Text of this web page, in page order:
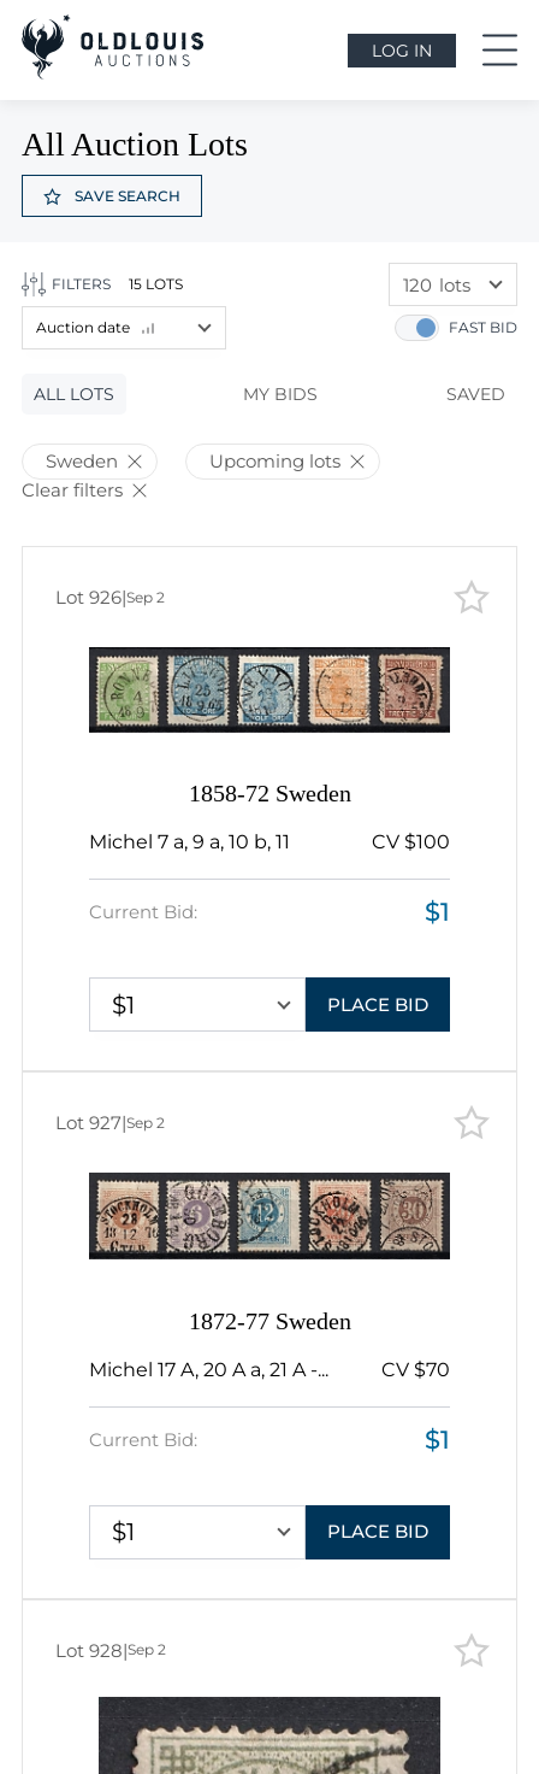
LOG IN
All Auction Lots
SAVE SEARCH
FILTERS 15 LOTS
ALL LOTS MY BIDS SAVED
FAST BID
Auction date
Lot price
Bids
Auction date
120 lots
60 lots
Sweden
Upcoming lots
Clear filters
1858-72 Sweden
Michel 7 a, 9 a, 10 b, 11 CV $100
Current Bid: $1
$1 PLACE BID
Lot 926|Sep 2
1872-77 Sweden
Michel 17 A, 20 A a, 21 A -... CV $70
Current Bid: $1
$1 PLACE BID
Lot 927|Sep 2
Lot 928|Sep 2